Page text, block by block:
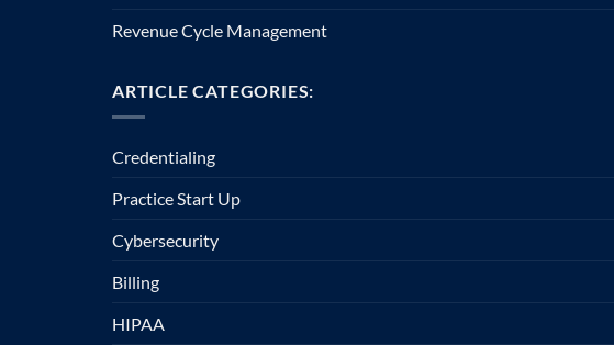
Revenue Cycle Management
ARTICLE CATEGORIES:
Credentialing
Practice Start Up
Cybersecurity
Billing
HIPAA